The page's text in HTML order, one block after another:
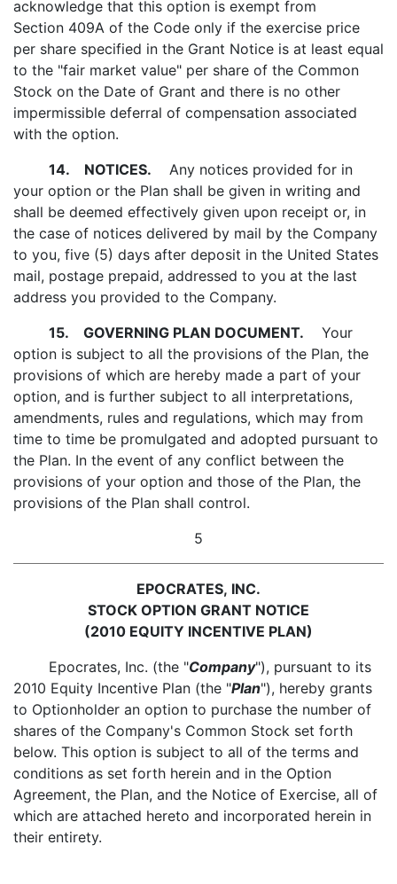
acknowledge that this option is exempt from
Section 409A of the Code only if the exercise price
per share specified in the Grant Notice is at least equal
to the "fair market value" per share of the Common
Stock on the Date of Grant and there is no other
impermissible deferral of compensation associated
with the option.
14. NOTICES. Any notices provided for in
your option or the Plan shall be given in writing and
shall be deemed effectively given upon receipt or, in
the case of notices delivered by mail by the Company
to you, five (5) days after deposit in the United States
mail, postage prepaid, addressed to you at the last
address you provided to the Company.
15. GOVERNING PLAN DOCUMENT. Your
option is subject to all the provisions of the Plan, the
provisions of which are hereby made a part of your
option, and is further subject to all interpretations,
amendments, rules and regulations, which may from
time to time be promulgated and adopted pursuant to
the Plan. In the event of any conflict between the
provisions of your option and those of the Plan, the
provisions of the Plan shall control.
5
EPOCRATES, INC.
STOCK OPTION GRANT NOTICE
(2010 EQUITY INCENTIVE PLAN)
Epocrates, Inc. (the "Company"), pursuant to its
2010 Equity Incentive Plan (the "Plan"), hereby grants
to Optionholder an option to purchase the number of
shares of the Company's Common Stock set forth
below. This option is subject to all of the terms and
conditions as set forth herein and in the Option
Agreement, the Plan, and the Notice of Exercise, all of
which are attached hereto and incorporated herein in
their entirety.